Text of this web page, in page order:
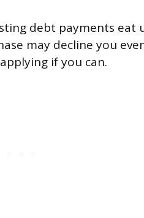
debt payments eat
may decline you
if you can.